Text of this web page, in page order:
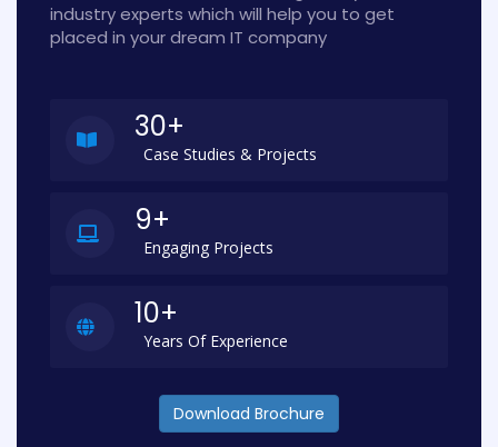
industry experts which will help you to get
placed in your dream IT company
30+
Case Studies & Projects
9+
Engaging Projects
10+
Years Of Experience
Download Brochure